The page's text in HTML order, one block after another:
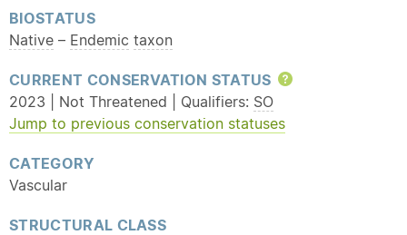
BIOSTATUS
Native – Endemic taxon
CURRENT CONSERVATION STATUS
Help
2023 | Not Threatened | Qualifiers: SO
Jump to previous conservation statuses
CATEGORY
Vascular
STRUCTURAL CLASS